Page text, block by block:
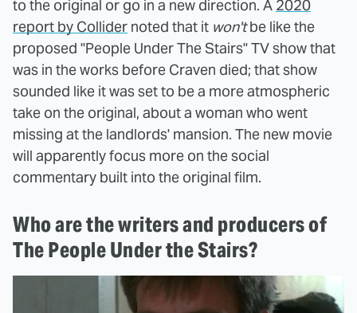
to the original or go in a new direction. A 2020
report by Collider noted that it won'tbe like the
proposed "People Under The Stairs" TV show that
was in the works before Craven died; that show
sounded like it was set to be a more atmospheric
take on the original, about a woman who went
missing at the landlords' mansion. The new movie
will apparently focus more on the social
commentary built into the original film.
Who are the writers and producers of
The People Under the Stairs?